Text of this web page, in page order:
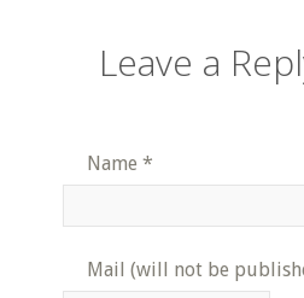
Leave a
Name *
Mail (will not be